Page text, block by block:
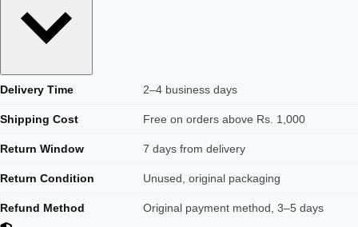
Delivery Time 2–4 business days
Shipping Cost Free on orders above Rs. 1,000
Return Window 7 days from delivery
Return Condition Unused, original packaging
Refund Method Original payment method, 3–5 days